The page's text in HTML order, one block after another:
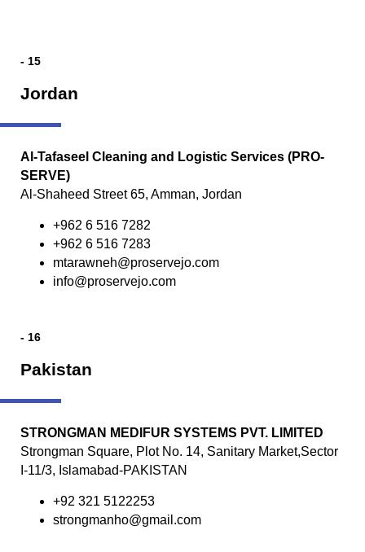
- 15
Jordan
Al-Tafaseel Cleaning and Logistic Services (PRO-
SERVE)
Al-Shaheed Street 65, Amman, Jordan
+962 6 516 7282
+962 6 516 7283
mtarawneh@proservejo.com
info@proservejo.com
- 16
Pakistan
STRONGMAN MEDIFUR SYSTEMS PVT. LIMITED
Strongman Square, Plot No. 14, Sanitary Market,Sector
I-11/3, Islamabad-PAKISTAN
+92 321 5122253
strongmanho@gmail.com